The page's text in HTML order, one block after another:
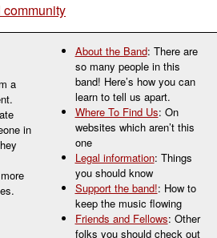
a
in
About the Band: There are
so many people in this
band! Here’s how you can
learn to tell us apart.
Where To Find Us: On
websites which aren’t this
one
Legal information: Things
you should know
Support the band!: How to
keep the music flowing
Friends and Fellows: Other
folks you should check out